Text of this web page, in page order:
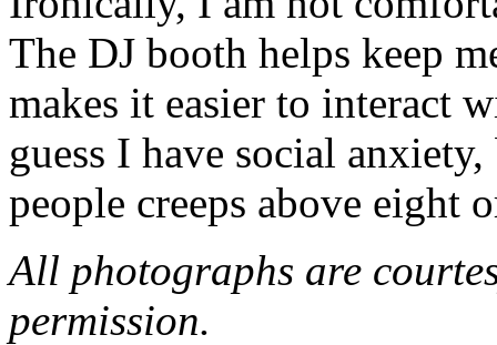
The DJ booth helps keep
makes it easier to interact
guess I have social
people creeps above eight
All photographs are
permission.